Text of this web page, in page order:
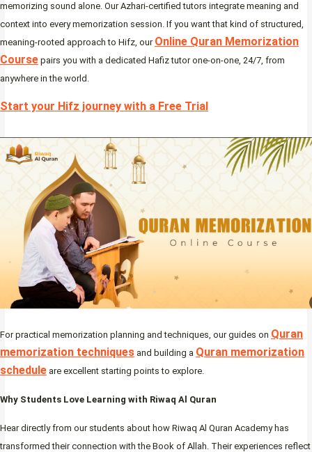
memorizing sound alone. Our Azhari-certified tutors integrate meaning and
context into every memorization session. If you want that kind of structured,
meaning-rooted approach to Hifz, our Online Quran Memorization
Course pairs you with a dedicated Hafiz tutor one-on-one, 24/7, from
anywhere in the world.
Start your Hifz journey with a Free Trial
For practical memorization planning and techniques, our guides on Quran
memorization techniques and building a Quran memorization
schedule are excellent starting points to explore.
Why Students Love Learning with Riwaq Al Quran
Hear directly from our students about how Riwaq Al Quran Academy has
transformed their connection with the Book of Allah. Their experiences reflect